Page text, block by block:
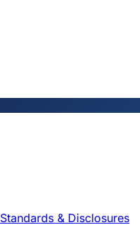
Standards & Disclosures